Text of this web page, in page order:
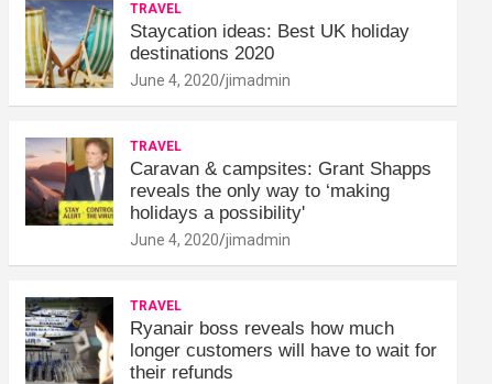
TRAVEL
Staycation ideas: Best UK holiday
destinations 2020
June 4, 2020 jimadmin
TRAVEL
Caravan & campsites: Grant Shapps
reveals the only way to ‘making
holidays a possibility'
June 4, 2020 jimadmin
TRAVEL
Ryanair boss reveals how much
longer customers will have to wait for
their refunds